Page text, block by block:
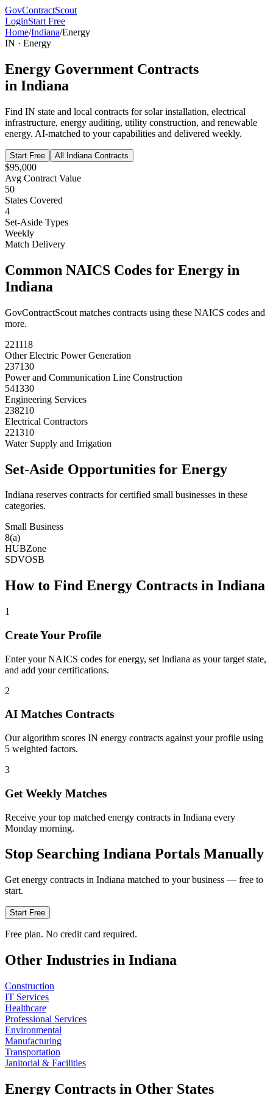
GovContractScout
LoginStart Free
Home/Indiana/Energy
IN · Energy
Energy Government Contracts
in Indiana
Find IN state and local contracts forsolar installation, electrical
infrastructure, energy auditing, utility construction, and renewable
energy. AI-matched to your capabilities and delivered weekly.
Start Free All Indiana Contracts
$95,000
Avg Contract Value
50
States Covered
4
Set-Aside Types
Weekly
Match Delivery
Common NAICS Codes for Energy in
Indiana
GovContractScout matches contracts using these NAICS codes and
more.
221118
Other Electric Power Generation
237130
Power and Communication Line Construction
541330
Engineering Services
238210
Electrical Contractors
221310
Water Supply and Irrigation
Set-Aside Opportunities for Energy
Indiana reserves contracts for certified small businesses in these
categories.
Small Business
8(a)
HUBZone
SDVOSB
How to Find Energy Contracts in Indiana
1
Create Your Profile
Enter your NAICS codes for energy, set Indiana as your target state,
and add your certifications.
2
AI Matches Contracts
Our algorithm scores IN energy contracts against your profile using
5 weighted factors.
3
Get Weekly Matches
Receive your top matched energy contracts in Indiana every
Monday morning.
Stop Searching Indiana Portals Manually
Get energy contracts in Indiana matched to your business — free to
start.
Start Free
Free plan. No credit card required.
Other Industries in Indiana
Construction
IT Services
Healthcare
Professional Services
Environmental
Manufacturing
Transportation
Janitorial & Facilities
Energy Contracts in Other States